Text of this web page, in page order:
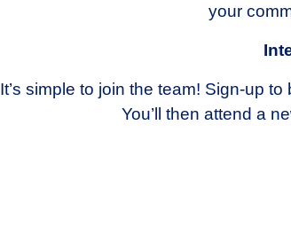
your
It’s simple to join the team! Sign-up
You’ll then attend a